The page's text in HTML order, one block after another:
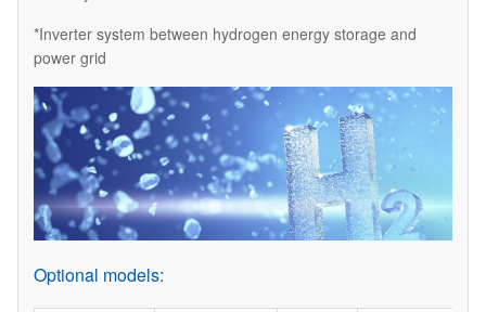
*Inverter system between hydrogen energy storage and
power grid
Optional models: